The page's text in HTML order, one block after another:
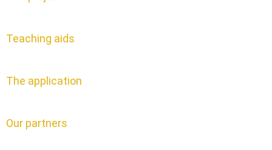
Teaching aids
The application
Our partners